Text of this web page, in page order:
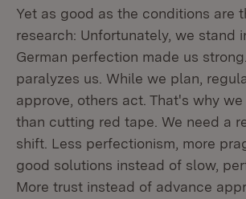
Yet as good as the conditions are
research: Unfortunately, we stand
German perfection made us
paralyzes us. While we plan,
approve, others act. That's why
than cutting red tape. We need a
shift. Less perfectionism, more
good solutions instead of slow,
More trust instead of advance